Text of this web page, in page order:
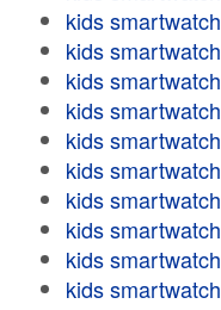
kids smartwatch
kids smartwatch
kids smartwatch
kids smartwatch
kids smartwatch
kids smartwatch
kids smartwatch
kids smartwatch
kids smartwatch
kids smartwatch